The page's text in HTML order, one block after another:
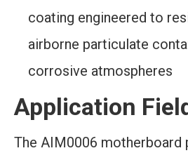
coating engineered to
airborne particulate
corrosive atmospheres
Application
The AIM0006 motherboard